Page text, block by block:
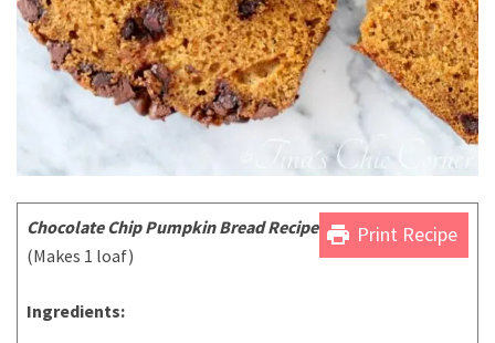
print Print Recipe
Chocolate Chip Pumpkin Bread Recipe
(Makes 1 loaf)
Ingredients: